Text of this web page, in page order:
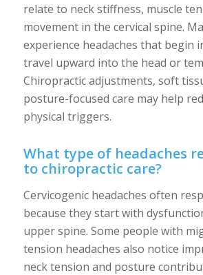
relate to neck stiffness, muscle
movement in the cervical spine.
experience headaches that begin
travel upward into the head or
Chiropractic adjustments, soft
posture-focused care may help
physical triggers.
What type of headaches
to chiropractic care?
Cervicogenic headaches often
because they start with
upper spine. Some people with
tension headaches also notice
neck tension and posture